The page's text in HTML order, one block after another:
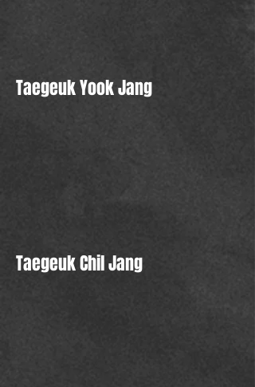
Taegeuk Yook Jang
Taegeuk Chil Jang